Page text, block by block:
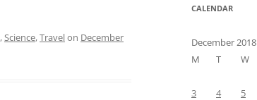
,Science,Travelon December
CALENDAR
December 2018
M
T W
3
4 5